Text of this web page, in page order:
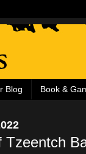
Blog Book &
Tzeentch